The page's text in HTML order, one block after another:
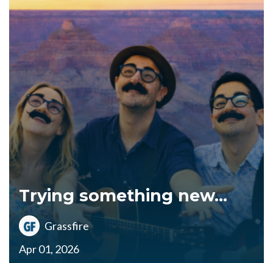
Trying something new...
Grassfire
Apr 01, 2026